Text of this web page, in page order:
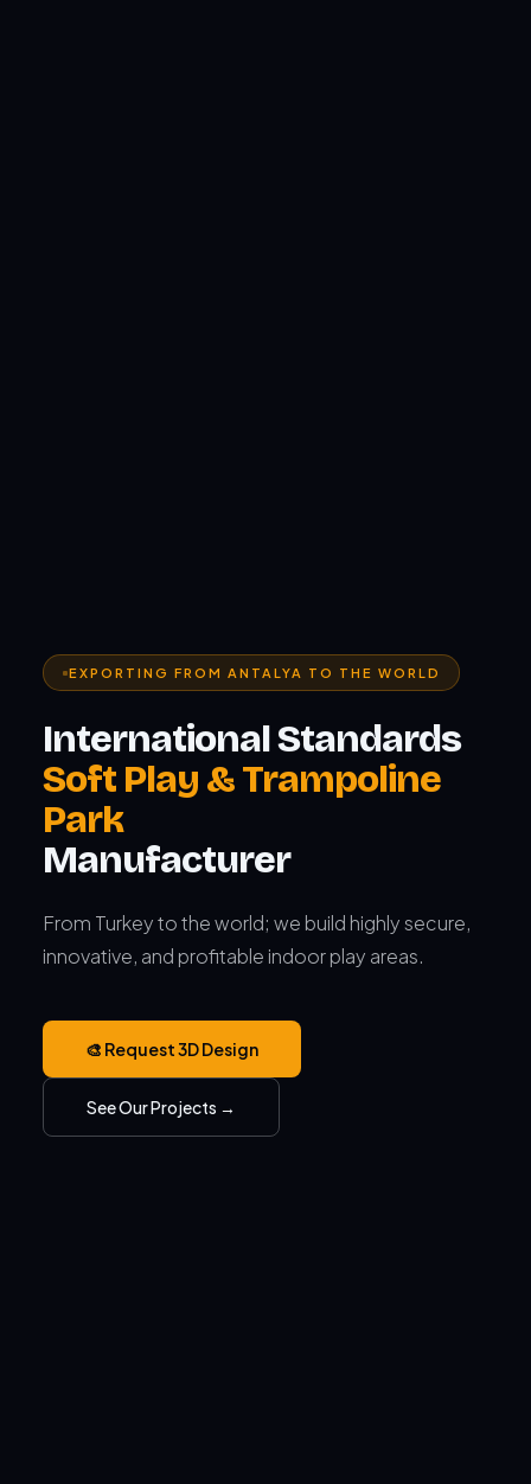
EXPORTING FROM ANTALYA TO THE WORLD
International Standards
Soft Play & Trampoline
Park
Manufacturer
From Turkey to the world; we build highly secure,
innovative, and profitable indoor play areas.
🎨 Request 3D Design
See Our Projects →